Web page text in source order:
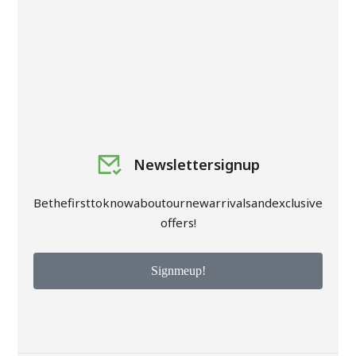
Newsletter signup
Be the first to know about our new arrivals and exclusive
offers!
Sign me up!